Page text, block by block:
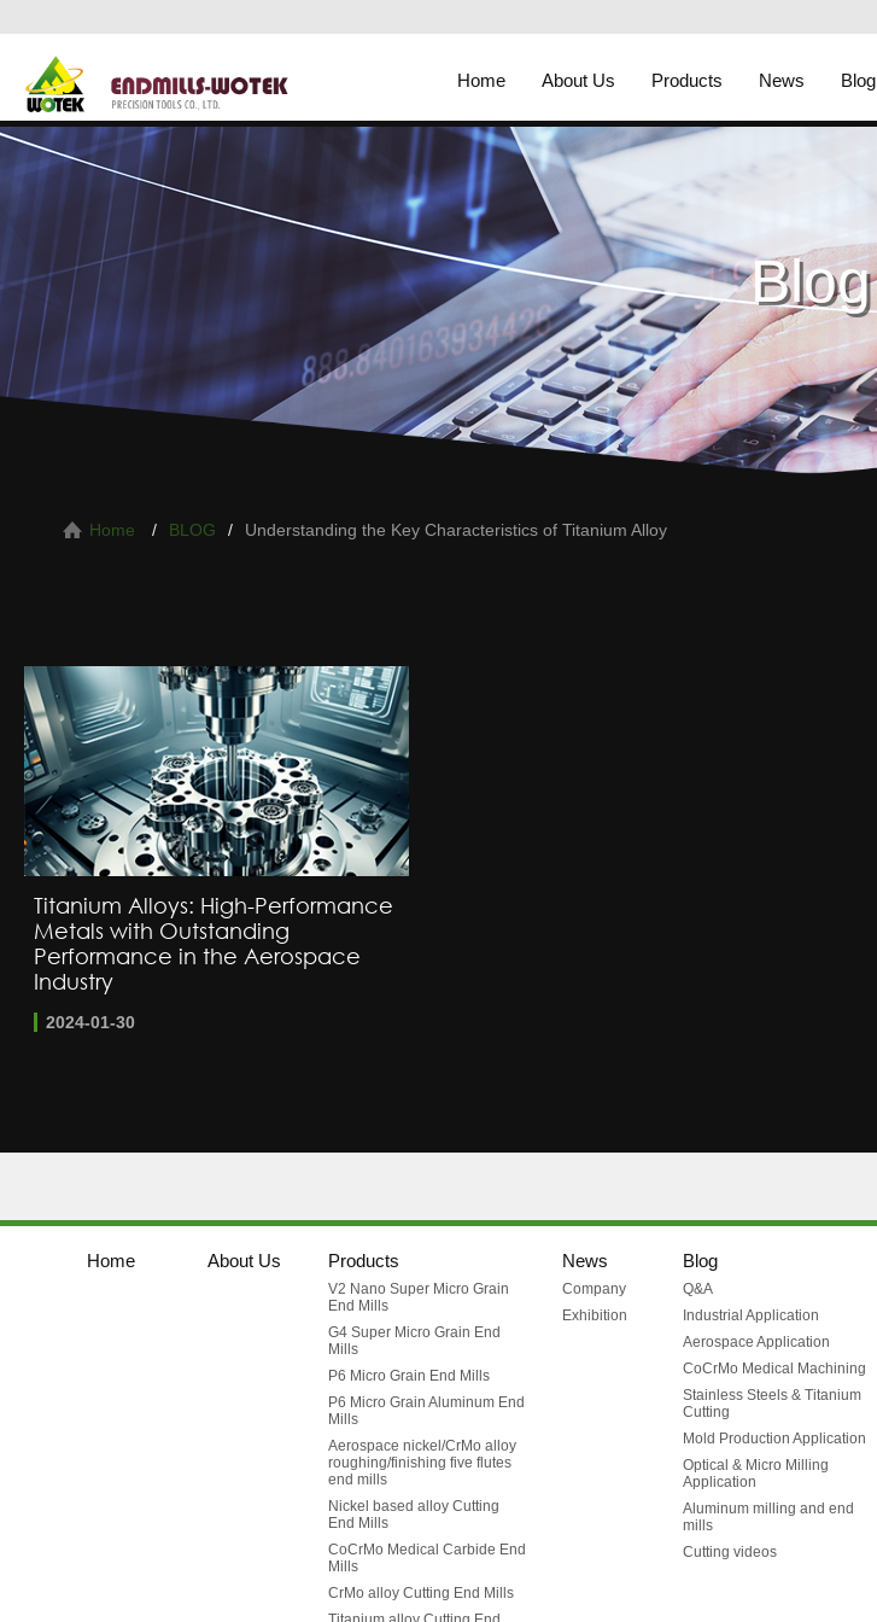
Home About Us Products News Blog
Blog
Home BLOG Understanding the Key Characteristics of Titanium Alloy
Titanium Alloys: High-Performance
Metals with Outstanding
Performance in the Aerospace
Industry
2024-01-30
Home About Us Products
V2 Nano Super Micro Grain
End Mills
G4 Super Micro Grain End
Mills
P6 Micro Grain End Mills
P6 Micro Grain Aluminum End
Mills
Aerospace nickel/CrMo alloy
roughing/finishing five flutes
end mills
Nickel based alloy Cutting
End Mills
CoCrMo Medical Carbide End
Mills
CrMo alloy Cutting End Mills
News
Company
Exhibition
Blog
Q&A
Industrial Application
Aerospace Application
CoCrMo Medical Machining
Stainless Steels & Titanium
Cutting
Mold Production Application
Optical & Micro Milling
Application
Aluminum milling and end
mills
Cutting videos